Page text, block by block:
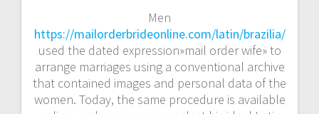
Men
https://mailorderbrideonline.com/latin/brazilia/
used the dated expression»mail order wife» to
arrange marriages using a conventional archive
that contained images and personal data of the
women. Today, the same procedure is available